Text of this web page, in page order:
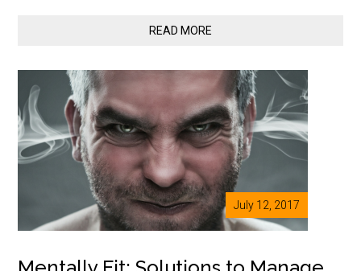
READ MORE
July 12, 2017